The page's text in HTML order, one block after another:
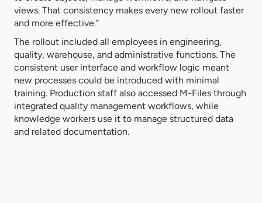
views. That consistency makes every new rollout faster
and more effective.”
The rollout included all employees in engineering,
quality, warehouse, and administrative functions. The
consistent user interface and workflow logic meant
new processes could be introduced with minimal
training. Production staff also accessed M-Files through
integrated quality management workflows, while
knowledge workers use it to manage structured data
and related documentation.